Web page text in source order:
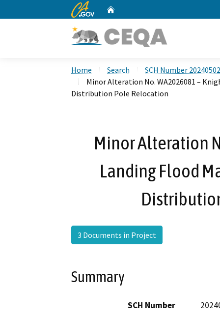
CA.gov
Home Search
SCH Number
Minor Alteration No. WA2026081 –
Distribution Pole Relocation
Minor Alteration
Landing Flood
3 Documents in Project
Summary
SCH Number